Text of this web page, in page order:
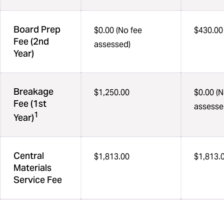
Board Prep
Fee (2nd
Year)
$0.00 (No fee
assessed)
$430.00
Breakage
Fee (1st
Year)1
$1,250.00
$0.00
Central
Materials
Service Fee
$1,813.00